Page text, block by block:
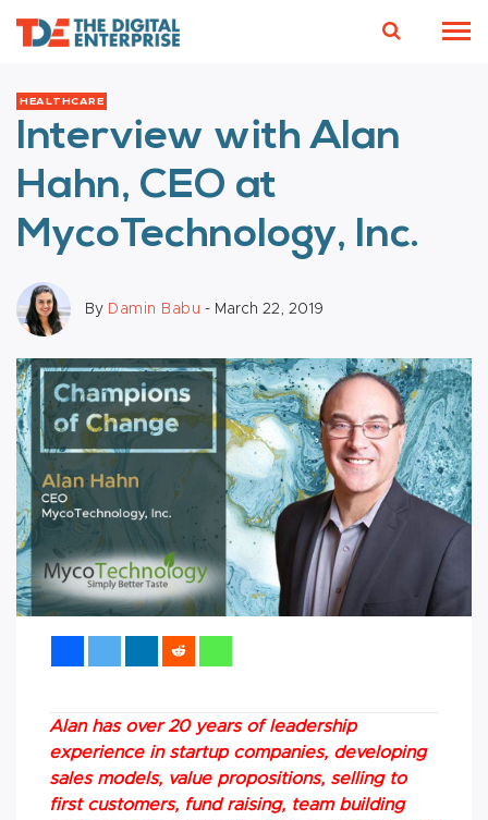
HEALTHCARE
Interview with Alan
Hahn, CEO at
MycoTechnology, Inc.
By Damin Babu - March 22, 2019
Alan has over 20 years of leadership
experience in startup companies, developing
sales models, value propositions, selling to
first customers, fund raising, team building